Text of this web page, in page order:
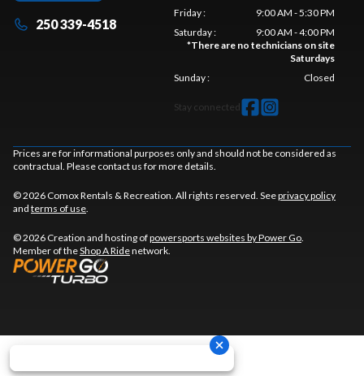
250 339-4518
Friday:
9:00 AM - 5:30 PM
Saturday:
9:00 AM - 4:00 PM
*There are no technicians on site
Saturdays
Sunday: Closed
Stay connected
Prices are for informational purposes only and should not be considered as
contractual. Please contact us for more details.
© 2026 Comox Rentals & Recreation. All rights reserved. Seeprivacy policy
and terms of use.
© 2026 Creation and hosting ofpowersports websites by Power Go.
Member of theShop A Ridenetwork.